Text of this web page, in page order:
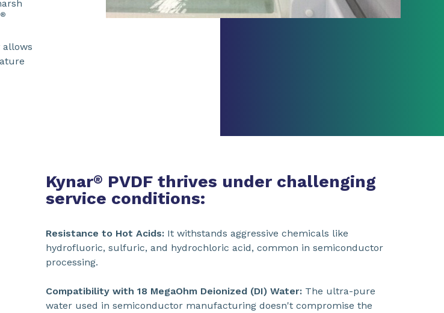
®
Kynar® PVDF thrives under challenging
service conditions:
Resistance to Hot Acids: It withstands aggressive chemicals like
hydrofluoric, sulfuric, and hydrochloric acid, common in semiconductor
processing.
Compatibility with 18 MegaOhm Deionized (DI) Water: The ultra-pure
water used in semiconductor manufacturing doesn't compromise the